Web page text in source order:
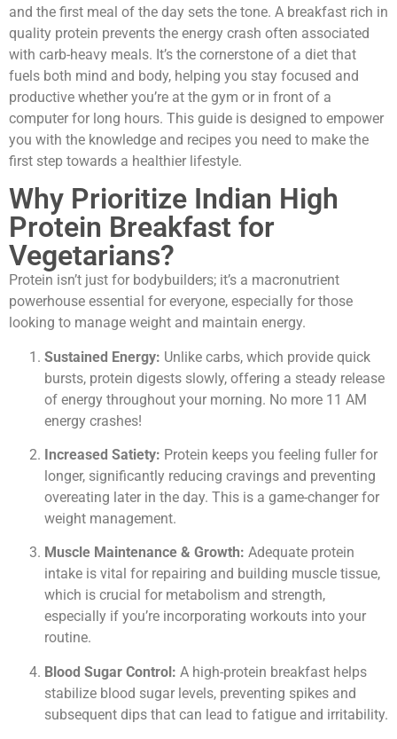
and the first meal of the day sets the tone. A breakfast rich in
quality protein prevents the energy crash often associated
with carb-heavy meals. It’s the cornerstone of a diet that
fuels both mind and body, helping you stay focused and
productive whether you’re at the gym or in front of a
computer for long hours. This guide is designed to empower
you with the knowledge and recipes you need to make the
first step towards a healthier lifestyle.
Why Prioritize Indian High
Protein Breakfast for
Vegetarians?
Protein isn’t just for bodybuilders; it’s a macronutrient
powerhouse essential for everyone, especially for those
looking to manage weight and maintain energy.
Sustained Energy: Unlike carbs, which provide quick
bursts, protein digests slowly, offering a steady release
of energy throughout your morning. No more 11 AM
energy crashes!
Increased Satiety: Protein keeps you feeling fuller for
longer, significantly reducing cravings and preventing
overeating later in the day. This is a game-changer for
weight management.
Muscle Maintenance & Growth: Adequate protein
intake is vital for repairing and building muscle tissue,
which is crucial for metabolism and strength,
especially if you’re incorporating workouts into your
routine.
Blood Sugar Control: A high-protein breakfast helps
stabilize blood sugar levels, preventing spikes and
subsequent dips that can lead to fatigue and irritability.